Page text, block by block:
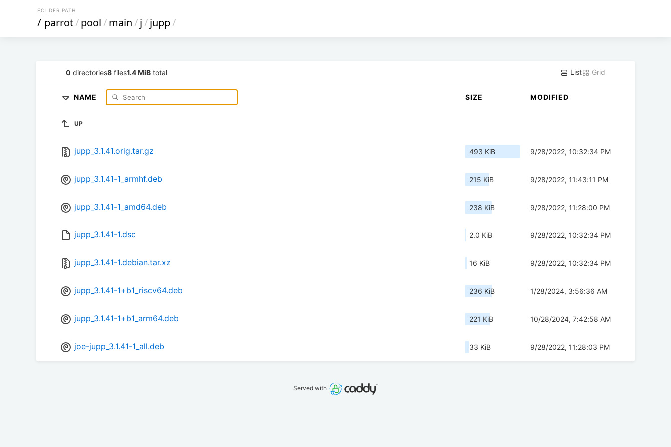
FOLDER PATH
/ parrot/pool/main/j/jupp/
0 directories8 files1.4 MiB total List Grid
NAME SIZE MODIFIED
UP
jupp_3.1.41.orig.tar.gz 493 KiB 9/28/2022, 10:32:34 PM
jupp_3.1.41-1_armhf.deb 215 KiB 9/28/2022, 11:43:11 PM
jupp_3.1.41-1_amd64.deb 238 KiB 9/28/2022, 11:28:00 PM
jupp_3.1.41-1.dsc 2.0 KiB 9/28/2022, 10:32:34 PM
jupp_3.1.41-1.debian.tar.xz 16 KiB 9/28/2022, 10:32:34 PM
jupp_3.1.41-1+b1_riscv64.deb 236 KiB 1/28/2024, 3:56:36 AM
jupp_3.1.41-1+b1_arm64.deb 221 KiB 10/28/2024, 7:42:58 AM
joe-jupp_3.1.41-1_all.deb 33 KiB 9/28/2022, 11:28:03 PM
Served with